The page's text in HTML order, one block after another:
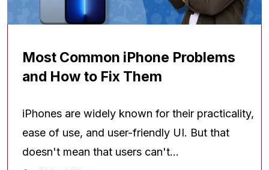
Most Common iPhone Problems
and How to Fix Them
iPhones are widely known for their practicality,
ease of use, and user-friendly UI. But that
doesn't mean that users can't...